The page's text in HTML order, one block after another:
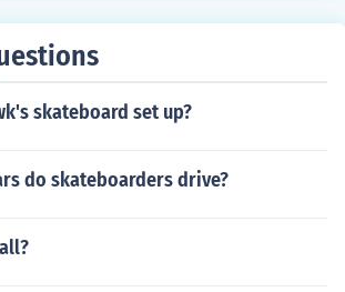
skateboard set up?
do skateboarders drive?